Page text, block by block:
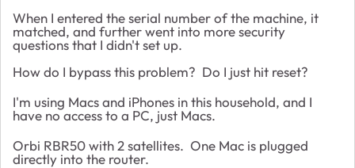
When I entered the serial number of the machine, it
matched, and further went into more security
questions that I didn't set up.
How do I bypass this problem? Do I just hit reset?
I'm using Macs and iPhones in this household, and I
have no access to a PC, just Macs.
Orbi RBR50 with 2 satellites. One Mac is plugged
directly into the router.